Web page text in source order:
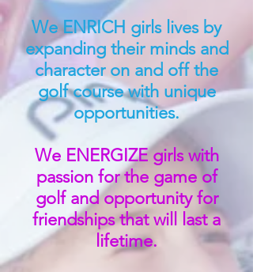
We ENRICH girls lives by
expanding their minds and
character on and off the
golf course with unique
opportunities.
We ENERGIZE girls with
passion for the game of
golf and opportunity for
friendships that will last a
lifetime.